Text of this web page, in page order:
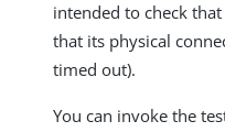
intended to check
that its physical
timed out).
You can invoke the